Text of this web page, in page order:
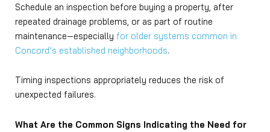
Schedule an inspection before buying a property, after
repeated drainage problems, or as part of routine
maintenance—especially for older systems common in
Concord’s established neighborhoods.
Timing inspections appropriately reduces the risk of
unexpected failures.
What Are the Common Signs Indicating the Need for